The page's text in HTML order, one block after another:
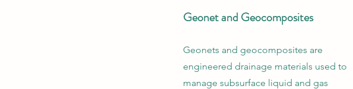
Geonet and Geocomposites
Geonets and geocomposites are
engineered drainage materials used to
manage subsurface liquid and gas